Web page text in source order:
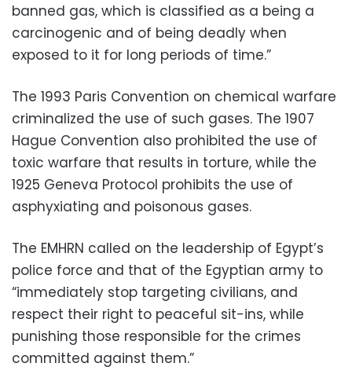
banned gas, which is classified as a being a
carcinogenic and of being deadly when
exposed to it for long periods of time.”
The 1993 Paris Convention on chemical warfare
criminalized the use of such gases. The 1907
Hague Convention also prohibited the use of
toxic warfare that results in torture, while the
1925 Geneva Protocol prohibits the use of
asphyxiating and poisonous gases.
The EMHRN called on the leadership of Egypt’s
police force and that of the Egyptian army to
“immediately stop targeting civilians, and
respect their right to peaceful sit-ins, while
punishing those responsible for the crimes
committed against them.”